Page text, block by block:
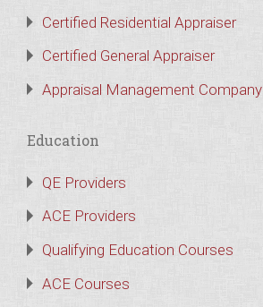
Certified Residential Appraiser
Certified General Appraiser
Appraisal Management Company
Education
QE Providers
ACE Providers
Qualifying Education Courses
ACE Courses